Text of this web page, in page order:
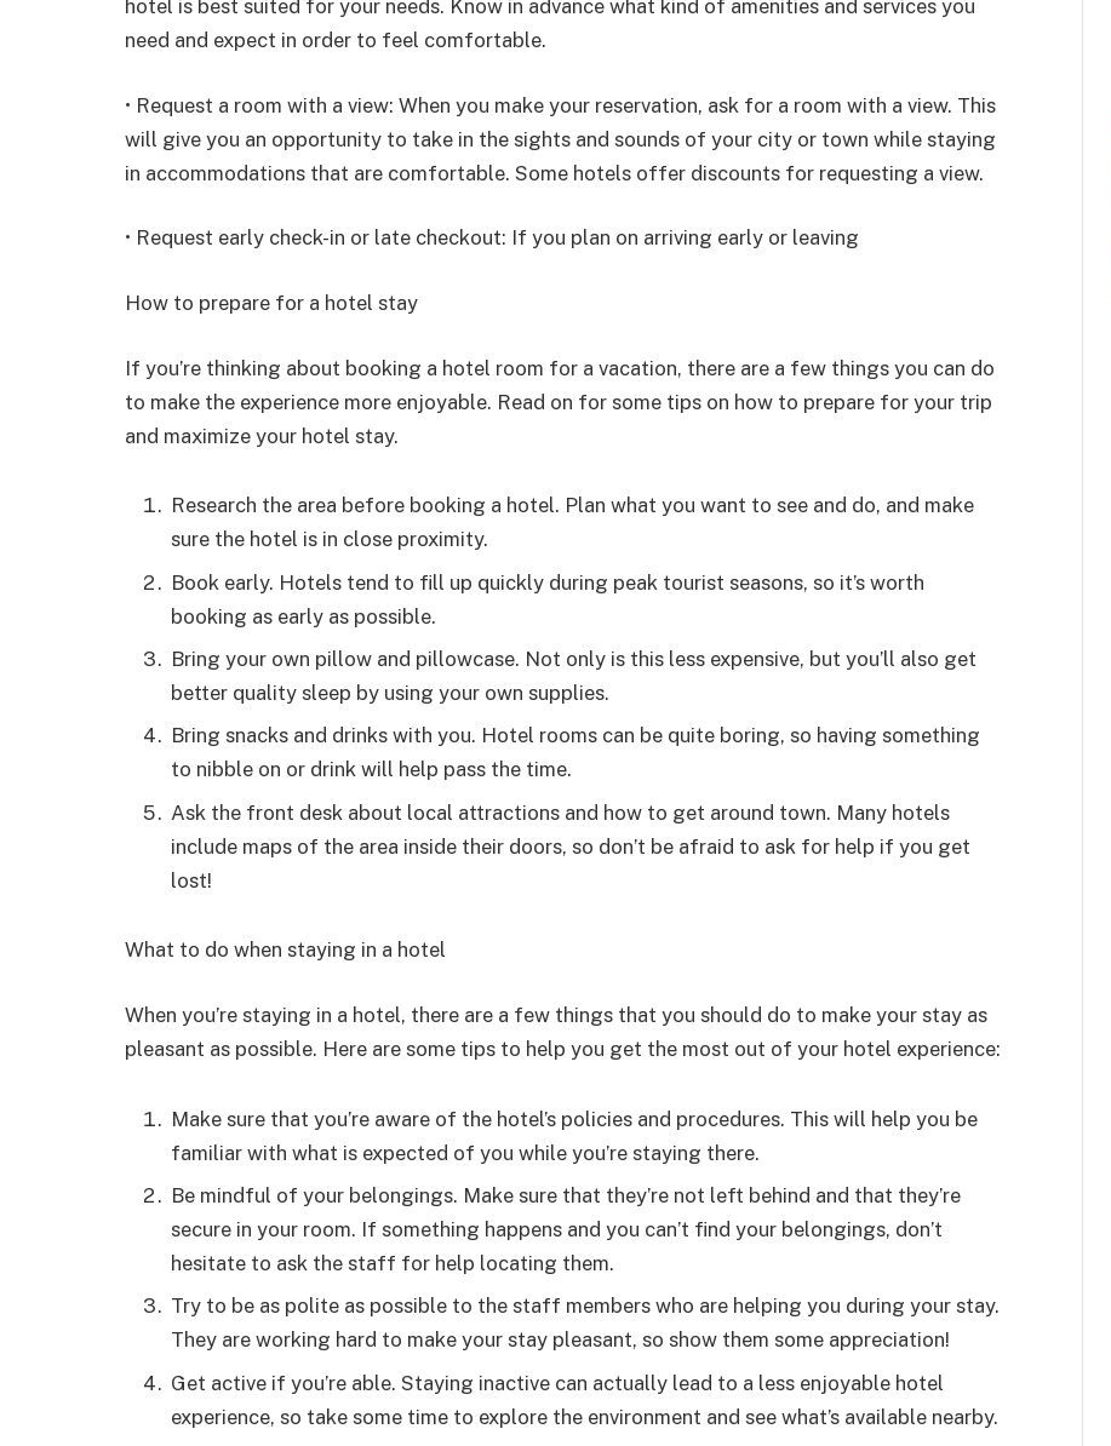
hotel is best suited for your needs. Know in advance what kind of amenities and services you
need and expect in order to feel comfortable.
• Request a room with a view: When you make your reservation, ask for a room with a view. This
will give you an opportunity to take in the sights and sounds of your city or town while staying
in accommodations that are comfortable. Some hotels offer discounts for requesting a view.
• Request early check-in or late checkout: If you plan on arriving early or leaving
How to prepare for a hotel stay
If you’re thinking about booking a hotel room for a vacation, there are a few things you can do
to make the experience more enjoyable. Read on for some tips on how to prepare for your trip
and maximize your hotel stay.
Research the area before booking a hotel. Plan what you want to see and do, and make
sure the hotel is in close proximity.
Book early. Hotels tend to fill up quickly during peak tourist seasons, so it’s worth
booking as early as possible.
Bring your own pillow and pillowcase. Not only is this less expensive, but you’ll also get
better quality sleep by using your own supplies.
Bring snacks and drinks with you. Hotel rooms can be quite boring, so having something
to nibble on or drink will help pass the time.
Ask the front desk about local attractions and how to get around town. Many hotels
include maps of the area inside their doors, so don’t be afraid to ask for help if you get
lost!
What to do when staying in a hotel
When you’re staying in a hotel, there are a few things that you should do to make your stay as
pleasant as possible. Here are some tips to help you get the most out of your hotel experience:
Make sure that you’re aware of the hotel’s policies and procedures. This will help you be
familiar with what is expected of you while you’re staying there.
Be mindful of your belongings. Make sure that they’re not left behind and that they’re
secure in your room. If something happens and you can’t find your belongings, don’t
hesitate to ask the staff for help locating them.
Try to be as polite as possible to the staff members who are helping you during your stay.
They are working hard to make your stay pleasant, so show them some appreciation!
Get active if you’re able. Staying inactive can actually lead to a less enjoyable hotel
experience, so take some time to explore the environment and see what’s available nearby.